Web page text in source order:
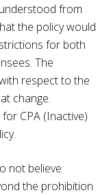
from
the policy would
for both
The
respect to the
change.
CPA (Inactive)
not believe
the prohibition